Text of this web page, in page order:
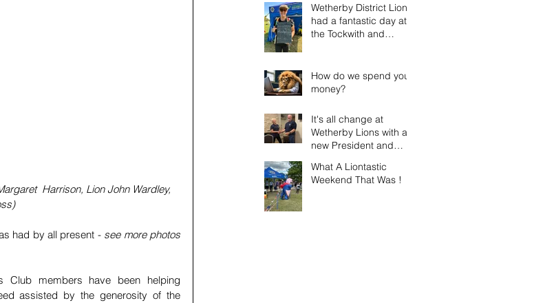
Harrison, Lion John Wardley,
had by all present - see more photos
Club members have been helping
assisted by the generosity of the
Wetherby District Lions
had a fantastic day at
the Tockwith and
How do we spend your
money?
It's all change at
Wetherby Lions with a
new President and
What A Liontastic
Weekend That Was !